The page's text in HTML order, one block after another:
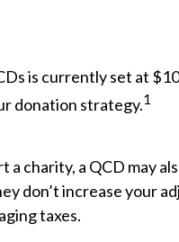
is currently set at
donation strategy.1
a charity, a QCD may
don’t increase your
taxes.